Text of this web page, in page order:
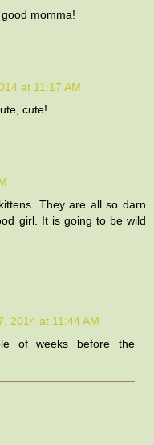
momma!
at 11:17 AM
cute!
They are all so darn
girl. It is going to be wild
2014 at 11:44 AM
of weeks before the